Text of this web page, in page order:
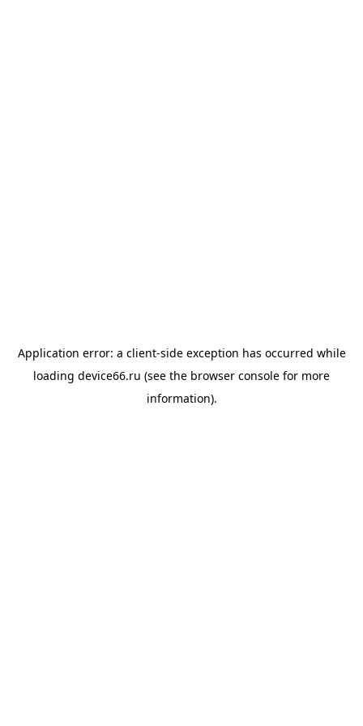
Application error: a client-side exception has occurred while
loading device66.ru (see the browser console for more
information).